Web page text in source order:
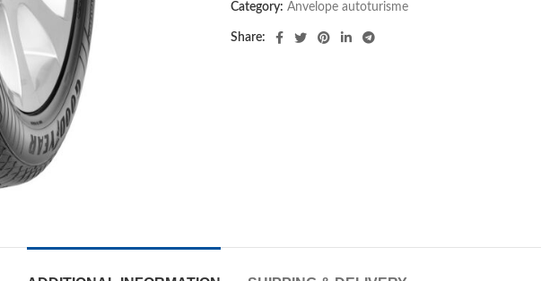
Category: Anvelope autoturisme
Share: